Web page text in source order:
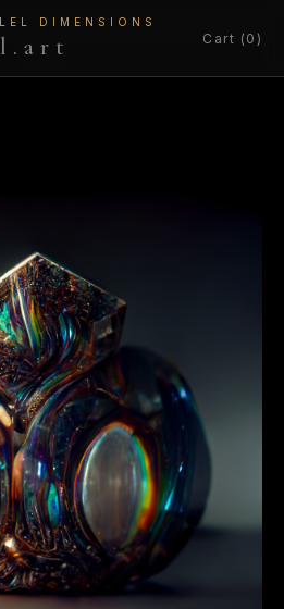
DIMENSIONS
Cart (0)